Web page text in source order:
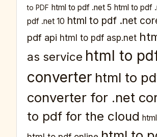
to PDF html to pdf .net 5 html to pdf
pdf .net 10 html to pdf .net
pdf api html to pdf asp.net
as service html to
converter html to
converter for .net
to pdf for the cloud